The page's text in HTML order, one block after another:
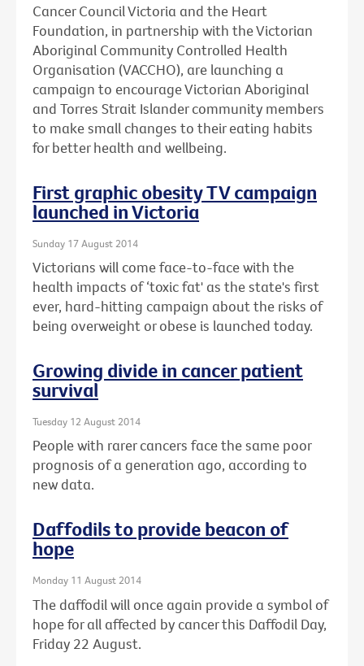
Cancer Council Victoria and the Heart
Foundation, in partnership with the Victorian
Aboriginal Community Controlled Health
Organisation (VACCHO), are launching a
campaign to encourage Victorian Aboriginal
and Torres Strait Islander community members
to make small changes to their eating habits
for better health and wellbeing.
First graphic obesity TV campaign
launched in Victoria
Sunday 17 August 2014
Victorians will come face-to-face with the
health impacts of ‘toxic fat' as the state's first
ever, hard-hitting campaign about the risks of
being overweight or obese is launched today.
Growing divide in cancer patient
survival
Tuesday 12 August 2014
People with rarer cancers face the same poor
prognosis of a generation ago, according to
new data.
Daffodils to provide beacon of
hope
Monday 11 August 2014
The daffodil will once again provide a symbol of
hope for all affected by cancer this Daffodil Day,
Friday 22 August.